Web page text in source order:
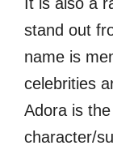
stand out
name is
celebrities
Adora is
character/